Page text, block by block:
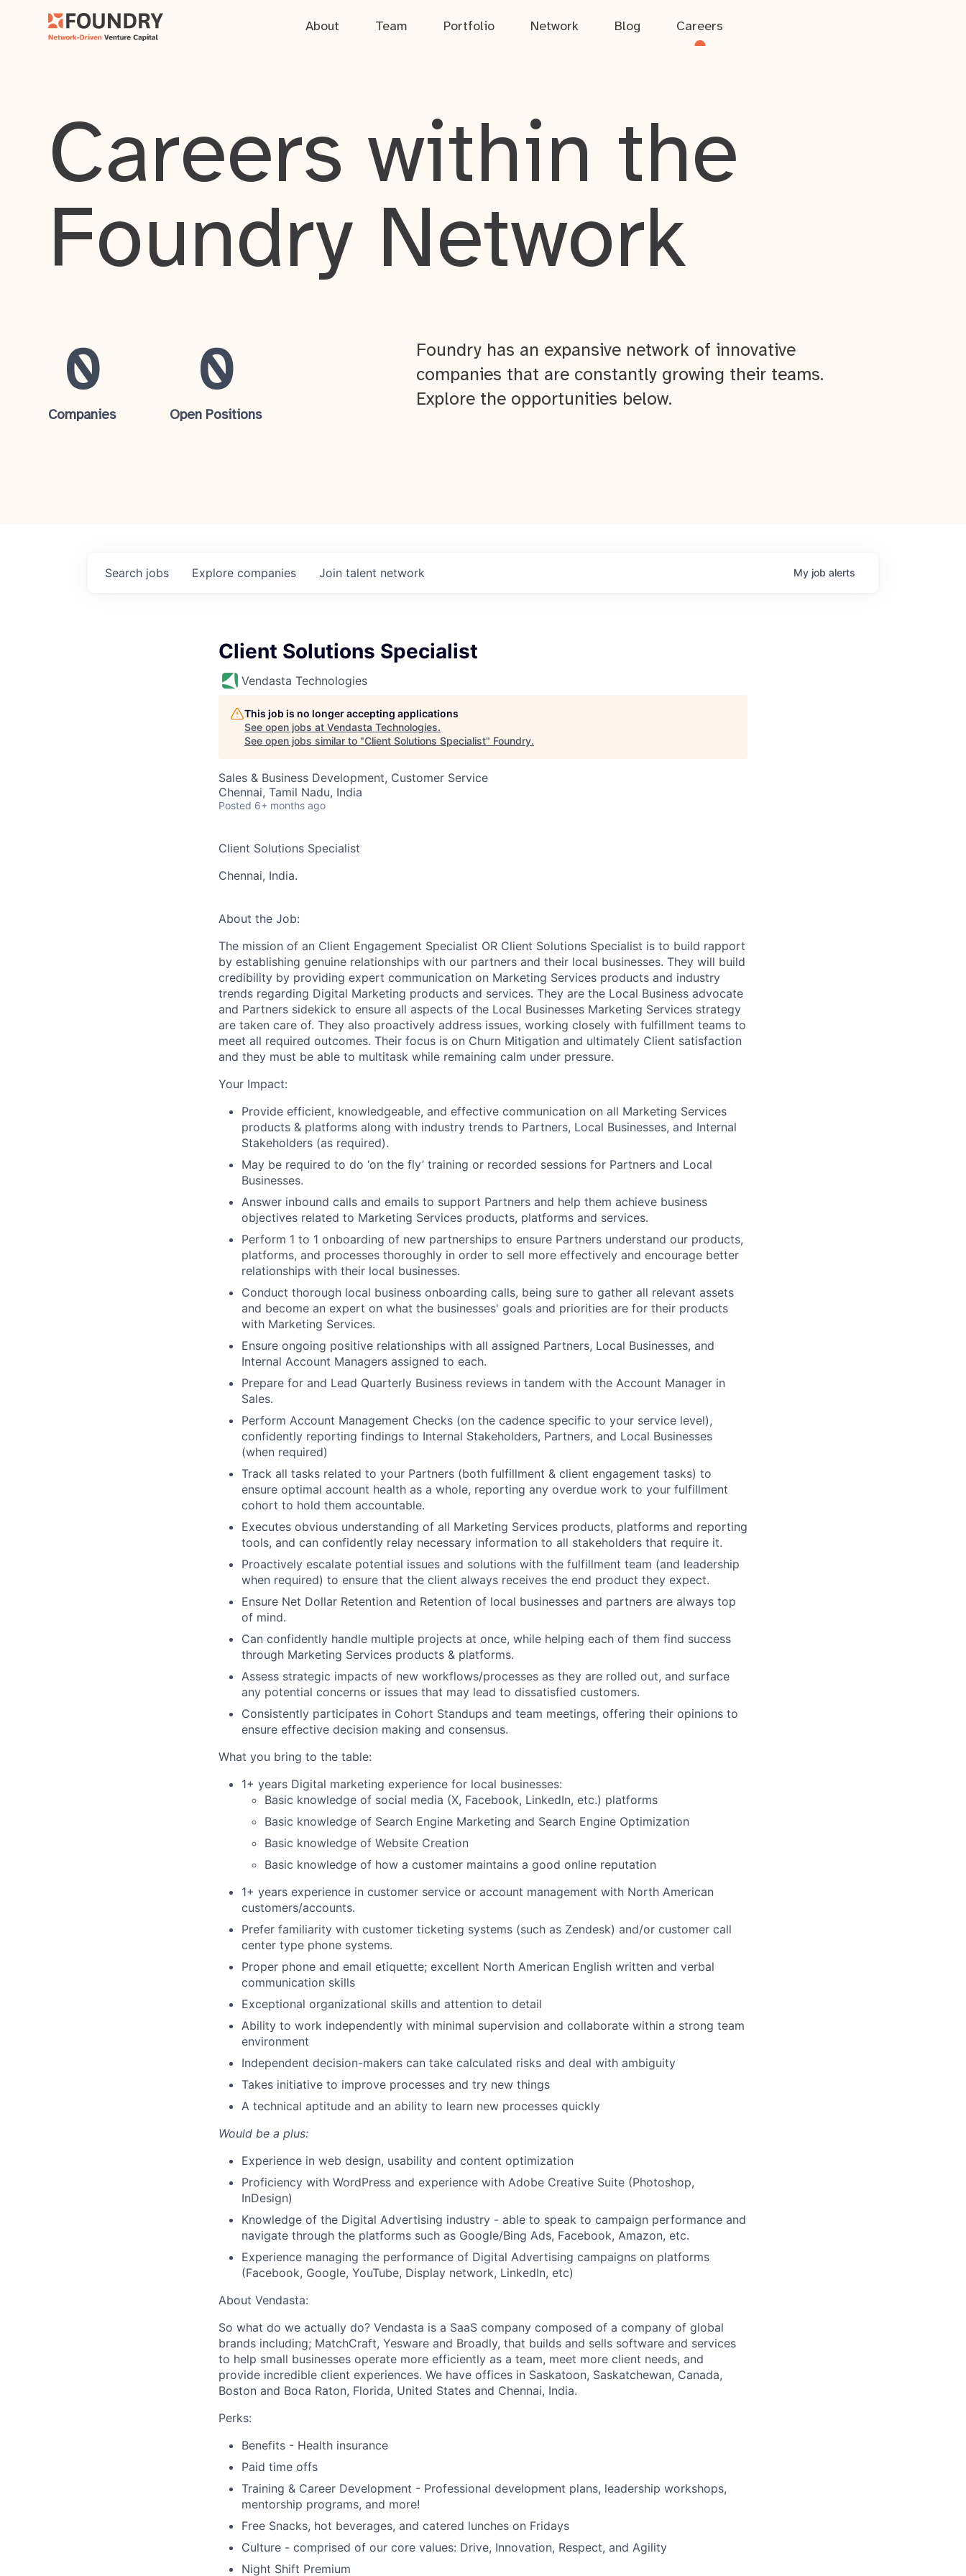
About Team Portfolio Network Blog Careers
About
Team
Portfolio
Network
Blog
Careers
Careers within the
Foundry Network
0
Companies
0
Open Positions
Foundry has an expansive network of innovative
companies that are constantly growing their teams.
Explore the opportunities below.
Search jobs Explore companies Join talent network My job alerts
Client Solutions Specialist
Vendasta Technologies
This job is no longer accepting applications
See open jobs at Vendasta Technologies.
See open jobs similar to "Client Solutions Specialist" Foundry.
Sales & Business Development, Customer Service
Chennai, Tamil Nadu, India
Posted 6+ months ago
Client Solutions Specialist
Chennai, India.
About the Job:
The mission of an Client Engagement Specialist OR Client Solutions Specialist is to build rapport
by establishing genuine relationships with our partners and their local businesses. They will build
credibility by providing expert communication on Marketing Services products and industry
trends regarding Digital Marketing products and services. They are the Local Business advocate
and Partners sidekick to ensure all aspects of the Local Businesses Marketing Services strategy
are taken care of. They also proactively address issues, working closely with fulfillment teams to
meet all required outcomes. Their focus is on Churn Mitigation and ultimately Client satisfaction
and they must be able to multitask while remaining calm under pressure.
Your Impact:
Provide efficient, knowledgeable, and effective communication on all Marketing Services
products & platforms along with industry trends to Partners, Local Businesses, and Internal
Stakeholders (as required).
May be required to do ‘on the fly’ training or recorded sessions for Partners and Local
Businesses.
Answer inbound calls and emails to support Partners and help them achieve business
objectives related to Marketing Services products, platforms and services.
Perform 1 to 1 onboarding of new partnerships to ensure Partners understand our products,
platforms, and processes thoroughly in order to sell more effectively and encourage better
relationships with their local businesses.
Conduct thorough local business onboarding calls, being sure to gather all relevant assets
and become an expert on what the businesses' goals and priorities are for their products
with Marketing Services.
Ensure ongoing positive relationships with all assigned Partners, Local Businesses, and
Internal Account Managers assigned to each.
Prepare for and Lead Quarterly Business reviews in tandem with the Account Manager in
Sales.
Perform Account Management Checks (on the cadence specific to your service level),
confidently reporting findings to Internal Stakeholders, Partners, and Local Businesses
(when required)
Track all tasks related to your Partners (both fulfillment & client engagement tasks) to
ensure optimal account health as a whole, reporting any overdue work to your fulfillment
cohort to hold them accountable.
Executes obvious understanding of all Marketing Services products, platforms and reporting
tools, and can confidently relay necessary information to all stakeholders that require it.
Proactively escalate potential issues and solutions with the fulfillment team (and leadership
when required) to ensure that the client always receives the end product they expect.
Ensure Net Dollar Retention and Retention of local businesses and partners are always top
of mind.
Can confidently handle multiple projects at once, while helping each of them find success
through Marketing Services products & platforms.
Assess strategic impacts of new workflows/processes as they are rolled out, and surface
any potential concerns or issues that may lead to dissatisfied customers.
Consistently participates in Cohort Standups and team meetings, offering their opinions to
ensure effective decision making and consensus.
What you bring to the table:
1+ years Digital marketing experience for local businesses:
Basic knowledge of social media (X, Facebook, LinkedIn, etc.) platforms
Basic knowledge of Search Engine Marketing and Search Engine Optimization
Basic knowledge of Website Creation
Basic knowledge of how a customer maintains a good online reputation
1+ years experience in customer service or account management with North American
customers/accounts.
Prefer familiarity with customer ticketing systems (such as Zendesk) and/or customer call
center type phone systems.
Proper phone and email etiquette; excellent North American English written and verbal
communication skills
Exceptional organizational skills and attention to detail
Ability to work independently with minimal supervision and collaborate within a strong team
environment
Independent decision-makers can take calculated risks and deal with ambiguity
Takes initiative to improve processes and try new things
A technical aptitude and an ability to learn new processes quickly
Would be a plus:
Experience in web design, usability and content optimization
Proficiency with WordPress and experience with Adobe Creative Suite (Photoshop,
InDesign)
Knowledge of the Digital Advertising industry - able to speak to campaign performance and
navigate through the platforms such as Google/Bing Ads, Facebook, Amazon, etc.
Experience managing the performance of Digital Advertising campaigns on platforms
(Facebook, Google, YouTube, Display network, LinkedIn, etc)
About Vendasta:
So what do we actually do? Vendasta is a SaaS company composed of a company of global
brands including; MatchCraft, Yesware and Broadly, that builds and sells software and services
to help small businesses operate more efficiently as a team, meet more client needs, and
provide incredible client experiences. We have offices in Saskatoon, Saskatchewan, Canada,
Boston and Boca Raton, Florida, United States and Chennai, India.
Perks:
Benefits - Health insurance
Paid time offs
Training & Career Development - Professional development plans, leadership workshops,
mentorship programs, and more!
Free Snacks, hot beverages, and catered lunches on Fridays
Culture - comprised of our core values: Drive, Innovation, Respect, and Agility
Night Shift Premium